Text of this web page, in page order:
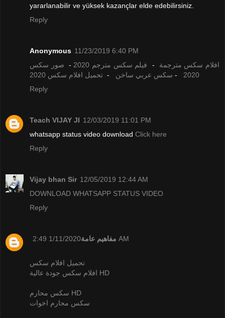
yararlanabilir ve yüksek kazançlar elde edebilirsiniz.
Reply
Anonymous 11/23/2019 6:40 PM
افلام سكس مترجمة - فيلم سكس مترجم 2020 - صور سكس
2020
- سكس عربي ساخن - تحميل افلام سكس 2020
Reply
Teach VIJAY JI 12/03/2019 11:01 PM
whatsapp status video download Click here
Reply
Vijay bhan Sir 12/05/2019 12:44 AM
DOWNLOAD WHATSAPP STATUS VIDEO
Reply
مفاهيم عامة 1/11/2020 2:49 AM
تحميل افلام سكس
افلام سكس جودة عالية HD
سكس محارم HD
سكس محارم اخوات